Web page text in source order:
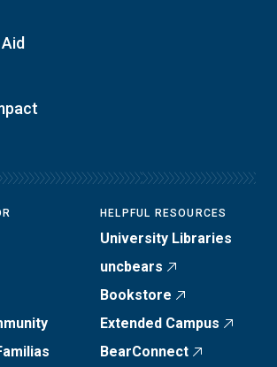
HELPFUL RESOURCES
University Libraries
uncbears
Bookstore
Extended Campus
BearConnect